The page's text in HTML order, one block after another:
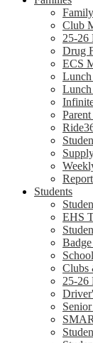
Club
25-26
Drug
ECS
Lunch
Students
EHS
Clubs
25-26